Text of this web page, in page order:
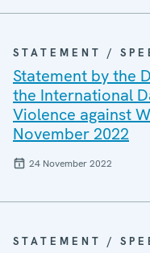
STATEMENT /
Statement by the
the International
Violence against
November 2022
24 November 2022
STATEMENT /